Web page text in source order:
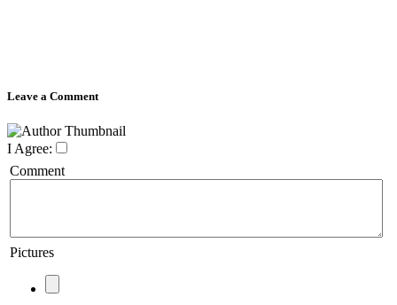
Leave a Comment
I Agree:
Comment
Pictures